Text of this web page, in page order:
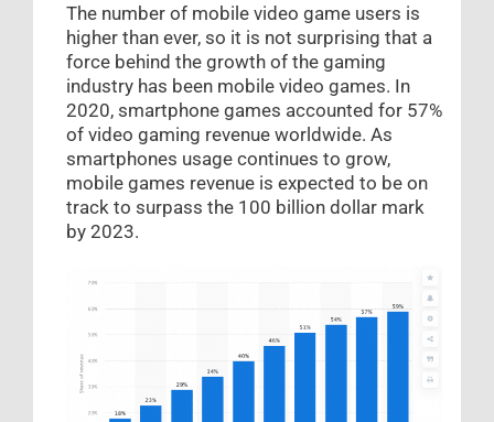
The number of mobile video game users is
higher than ever, so it is not surprising that a
force behind the growth of the gaming
industry has been mobile video games. In
2020, smartphone games accounted for 57%
of video gaming revenue worldwide. As
smartphones usage continues to grow,
mobile games revenue is expected to be on
track to surpass the 100 billion dollar mark
by 2023.